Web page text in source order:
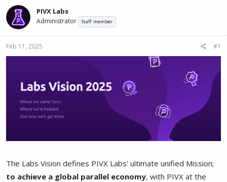
a
d
s
t
a
r
r
t
d
t
PIVX Labs
Administrator Staff member
Feb 11, 2025 #1
The Labs Vision defines PIVX Labs' ultimate unified Mission;
to achieve a global parallel economy, with PIVX at the